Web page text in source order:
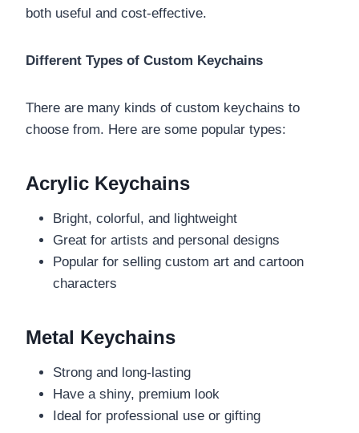
both useful and cost-effective.
Different Types of Custom Keychains
There are many kinds of custom keychains to
choose from. Here are some popular types:
Acrylic Keychains
Bright, colorful, and lightweight
Great for artists and personal designs
Popular for selling custom art and cartoon
characters
Metal Keychains
Strong and long-lasting
Have a shiny, premium look
Ideal for professional use or gifting